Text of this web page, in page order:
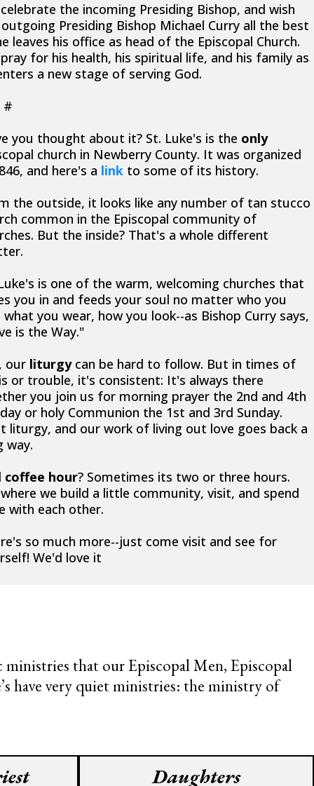
the incoming Presiding Bishop, and wish
Presiding Bishop Michael Curry all the best
leaves his office as head of the Episcopal Church.
for his health, his spiritual life, and his family as
a new stage of serving God.
#
you thought about it? St. Luke's is the only
church in Newberry County. It was organized
and here's a link to some of its history.
the outside, it looks like any number of tan stucco
common in the Episcopal community of
But the inside? That's a whole different
is one of the warm, welcoming churches that
you in and feeds your soul no matter who you
what you wear, how you look--as Bishop Curry says,
is the Way."
our liturgycan be hard to follow. But in times of
or trouble, it's consistent: It's always there
you join us for morning prayer the 2nd and 4th
or holy Communion the 1st and 3rd Sunday.
liturgy, and our work of living out love goes back a
way.
coffee hour? Sometimes its two or three hours.
we build a little community, visit, and spend
with each other.
so much more--just come visit and see for
We'd love it
ministries that our Episcopal Men, Episcopal
have very quiet ministries: the ministry of
Daughters